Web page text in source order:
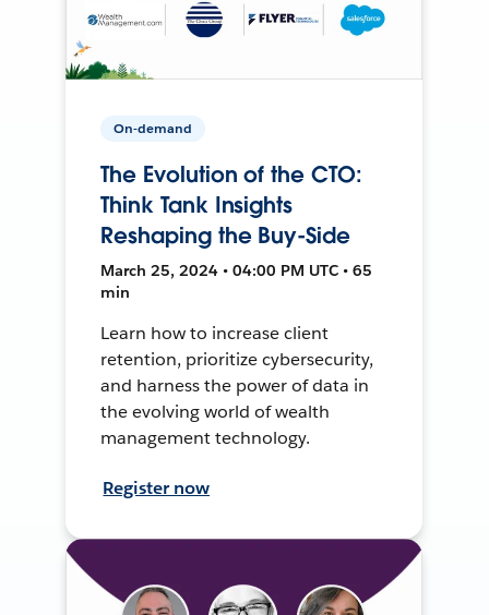
On-demand
The Evolution of the CTO:
Think Tank Insights
Reshaping the Buy-Side
March 25, 2024 • 04:00 PM UTC • 65
min
Learn how to increase client
retention, prioritize cybersecurity,
and harness the power of data in
the evolving world of wealth
management technology.
Register now